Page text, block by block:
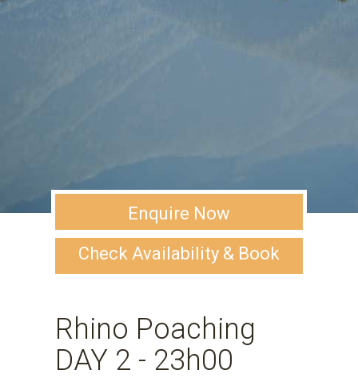
Enquire Now
Check Availability & Book
Rhino Poaching
DAY 2 - 23h00